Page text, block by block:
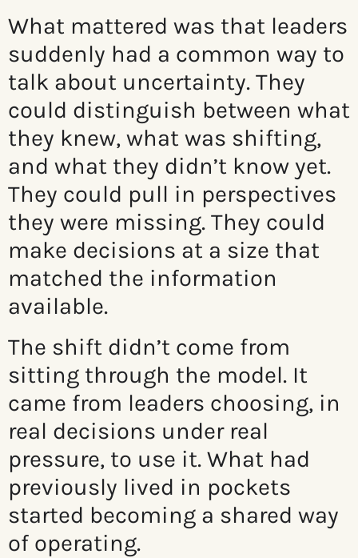
What mattered was that leaders
suddenly had a common way to
talk about uncertainty. They
could distinguish between what
they knew, what was shifting,
and what they didn’t know yet.
They could pull in perspectives
they were missing. They could
make decisions at a size that
matched the information
available.
The shift didn’t come from
sitting through the model. It
came from leaders choosing, in
real decisions under real
pressure, to use it. What had
previously lived in pockets
started becoming a shared way
of operating.